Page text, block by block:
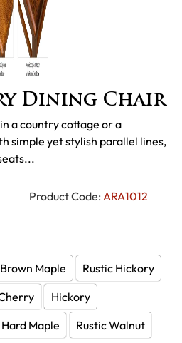
Dining Chair
Product Code: ARA1012
a country cottage or a
simple yet stylish parallel lines,
Brown Maple
Rustic Hickory
Hickory
Hard Maple
Rustic Walnut